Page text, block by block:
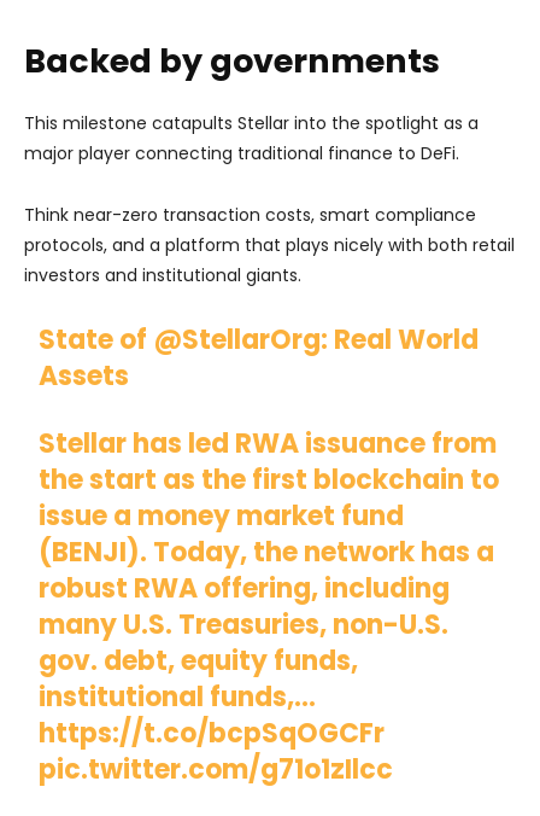
Backed by governments
This milestone catapults Stellar into the spotlight as a
major player connecting traditional finance to DeFi.
Think near-zero transaction costs, smart compliance
protocols, and a platform that plays nicely with both retail
investors and institutional giants.
State of @StellarOrg: Real World
Assets
Stellar has led RWA issuance from
the start as the first blockchain to
issue a money market fund
(BENJI). Today, the network has a
robust RWA offering, including
many U.S. Treasuries, non-U.S.
gov. debt, equity funds,
institutional funds,…
https://t.co/bcpSqOGCFr
pic.twitter.com/g71o1zIlcc